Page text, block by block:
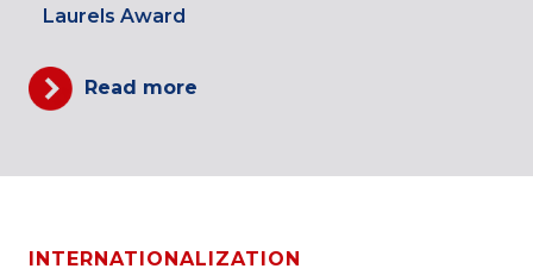
Laurels Award
Read more
INTERNATIONALIZATION